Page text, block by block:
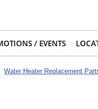
/ EVENTS
Water Heater Replacement